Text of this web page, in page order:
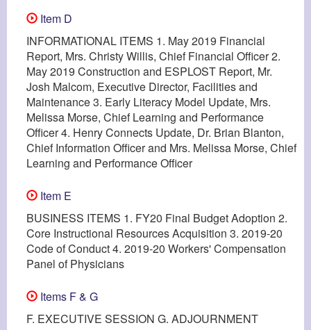
Item D
INFORMATIONAL ITEMS 1. May 2019 Financial
Report, Mrs. Christy Willis, Chief Financial Officer 2.
May 2019 Construction and ESPLOST Report, Mr.
Josh Malcom, Executive Director, Facilities and
Maintenance 3. Early Literacy Model Update, Mrs.
Melissa Morse, Chief Learning and Performance
Officer 4. Henry Connects Update, Dr. Brian Blanton,
Chief Information Officer and Mrs. Melissa Morse, Chief
Learning and Performance Officer
Item E
BUSINESS ITEMS 1. FY20 Final Budget Adoption 2.
Core Instructional Resources Acquisition 3. 2019-20
Code of Conduct 4. 2019-20 Workers' Compensation
Panel of Physicians
Items F & G
F. EXECUTIVE SESSION G. ADJOURNMENT